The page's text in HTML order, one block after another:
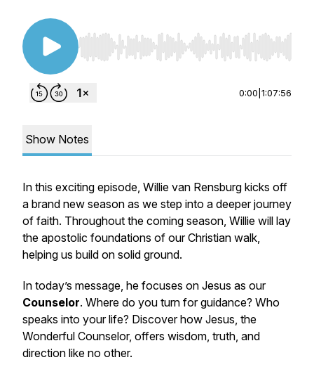
Use Left/Right to seek, Home/End to jump to
0:00 1:07:56
Show Notes
In this exciting episode, Willie van Rensburg kicks off
a brand new season as we step into a deeper journey
of faith. Throughout the coming season, Willie will lay
the apostolic foundations of our Christian walk,
helping us build on solid ground.
In today’s message, he focuses on Jesus as our
Counselor. Where do you turn for guidance? Who
speaks into your life? Discover how Jesus, the
Wonderful Counselor, offers wisdom, truth, and
direction like no other.